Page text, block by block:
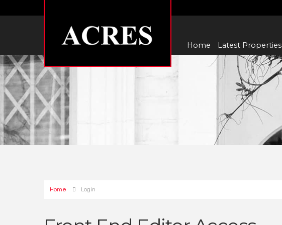
Home Latest Properties
Home Login